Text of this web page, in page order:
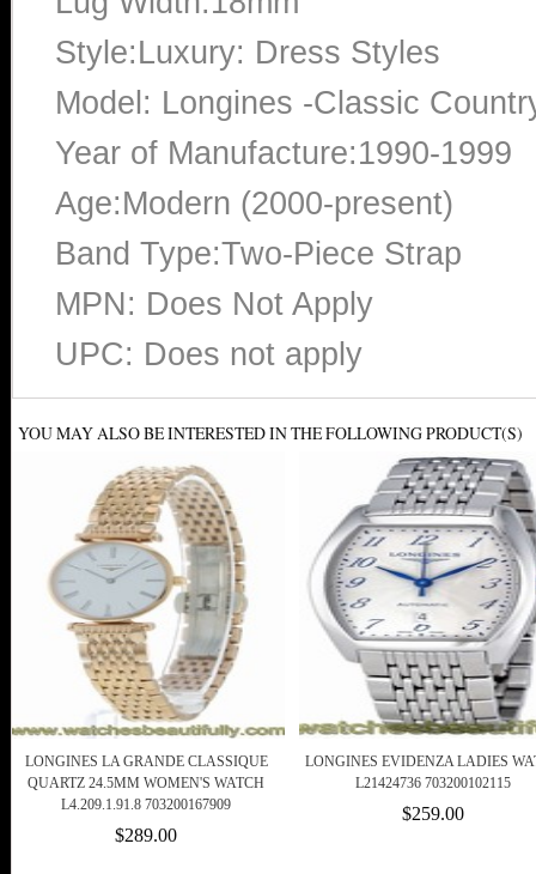
Style:Luxury: Dress Styles
Model: Longines -Classic
Year of Manufacture:1990-1999
Age:Modern (2000-present)
Band Type:Two-Piece Strap
MPN: Does Not Apply
UPC: Does not apply
YOU MAY ALSO BE INTERESTED IN THE FOLLOWING PRODUCT(S)
LONGINES LA GRANDE CLASSIQUE
QUARTZ 24.5MM WOMEN'S WATCH
L4.209.1.91.8 703200167909
$289.00
LONGINES EVIDENZA LADIES
L21424736 703200102115
$259.00